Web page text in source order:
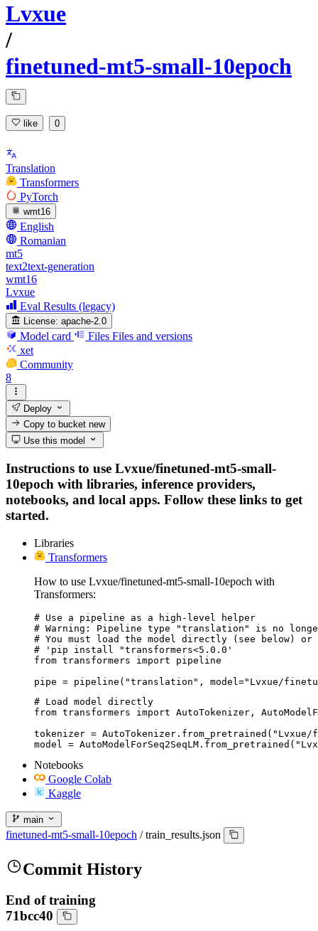
Lvxue
/
finetuned-mt5-small-10epoch
like 0
Translation
Transformers
PyTorch
wmt16
English
Romanian
mt5
text2text-generation
wmt16
Lvxue
Eval Results (legacy)
License: apache-2.0
Model card Files Files and versions
xet
Community
8
Deploy
Copy to bucketnew
Use this model
Instructions to use Lvxue/finetuned-mt5-small-
10epoch with libraries, inference providers,
notebooks, and local apps. Follow these links to get
started.
Libraries
Transformers
How to use Lvxue/finetuned-mt5-small-10epoch with
Transformers:
# Use a pipeline as a high-level helper
# Warning: Pipeline type "translation" is no
# You must load the model directly (see below) or
# 'pip install "transformers<5.0.0'
from transformers import pipeline
pipe = pipeline("translation", model="Lvxue/
# Load model directly
from transformers import AutoTokenizer,
tokenizer = AutoTokenizer.from_pretrained("Lvxue/
model =
Notebooks
Google Colab
Kaggle
main
finetuned-mt5-small-10epoch / train_results.json
Commit History
End of training
71bcc40